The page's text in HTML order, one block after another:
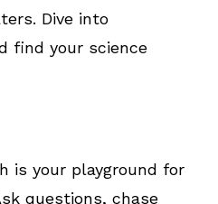
Dive into
find your science
is your playground for
questions, chase